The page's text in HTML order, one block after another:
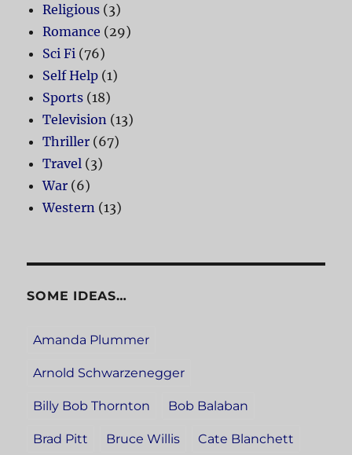
Religious (3)
Romance (29)
Sci Fi (76)
Self Help (1)
Sports (18)
Television (13)
Thriller (67)
Travel (3)
War (6)
Western (13)
SOME IDEAS…
Amanda Plummer
Arnold Schwarzenegger
Billy Bob Thornton Bob Balaban
Brad Pitt Bruce Willis Cate Blanchett